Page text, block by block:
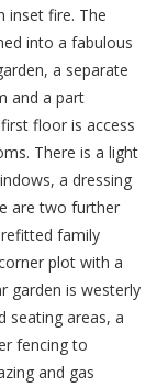
inset fire. The
into a fabulous
a separate
and a part
floor is access
There is a light
a dressing
are two further
family
plot with a
garden is westerly
seating areas, a
fencing to
and gas